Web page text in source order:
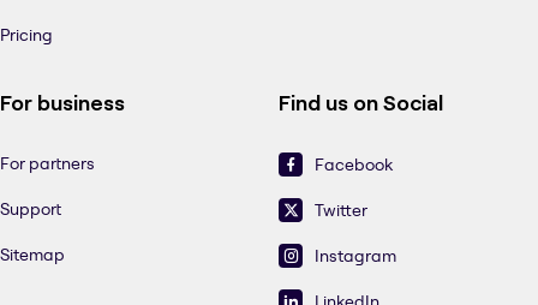
Pricing
For business
For partners
Support
Sitemap
Find us on Social
Facebook
Twitter
Instagram